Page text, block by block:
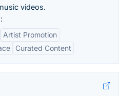
videos.
Artist Promotion
Curated Content